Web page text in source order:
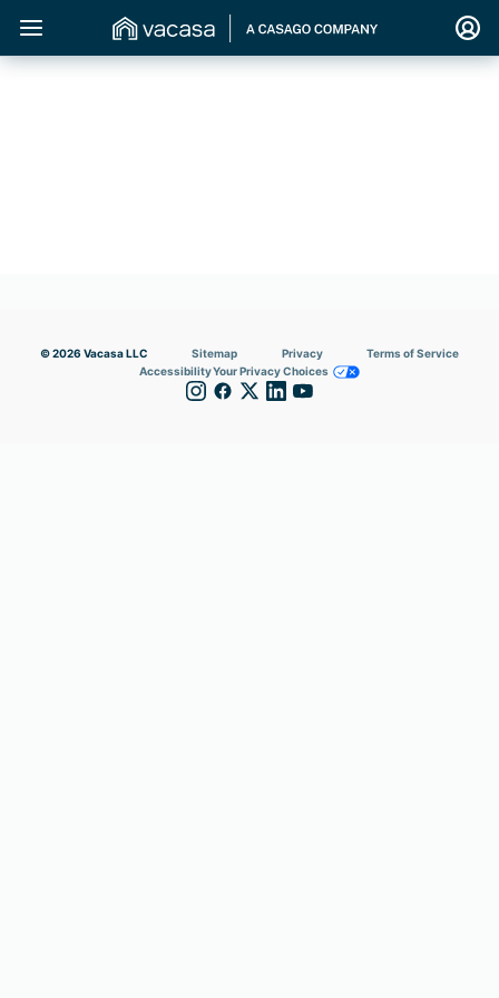
© 2026 Vacasa LLC Sitemap Privacy
Terms of Service
AccessibilityYour Privacy Choices